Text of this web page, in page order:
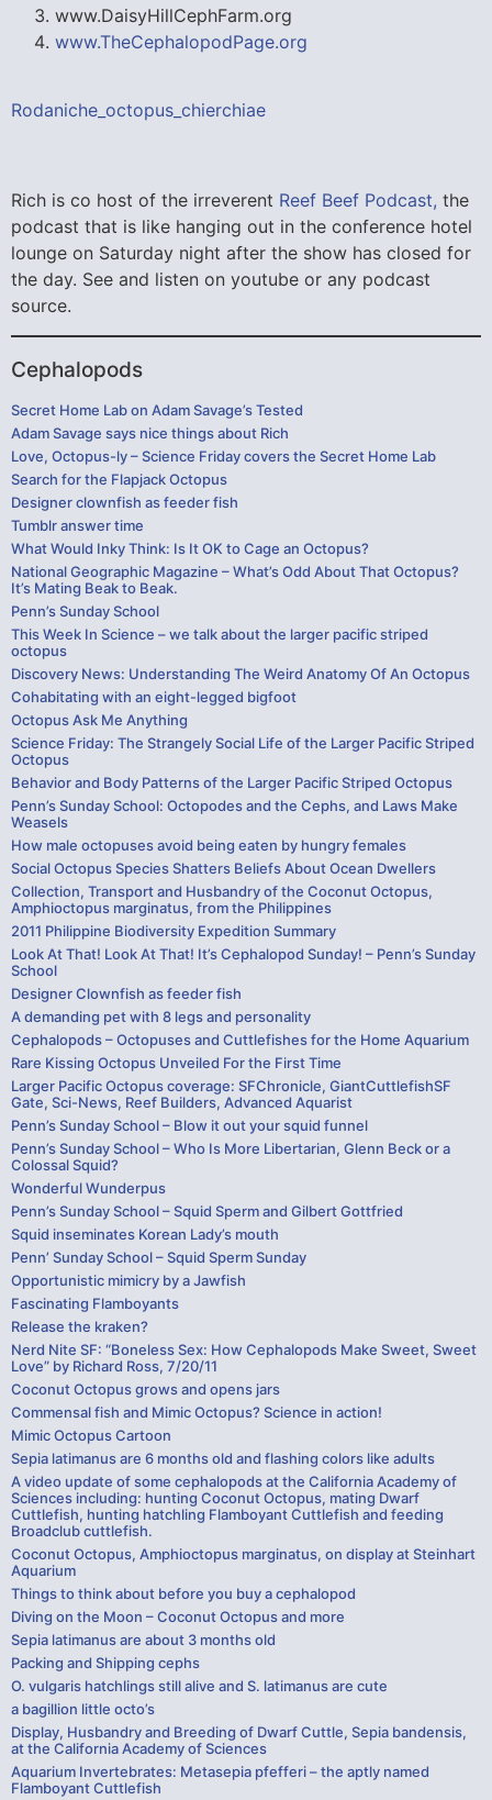
www.DaisyHillCephFarm.org
www.TheCephalopodPage.org
Rodaniche_octopus_chierchiae
Rich is co host of the irreverent Reef Beef Podcast, the
podcast that is like hanging out in the conference hotel
lounge on Saturday night after the show has closed for
the day. See and listen on youtube or any podcast
source.
Cephalopods
Secret Home Lab on Adam Savage’s Tested
Adam Savage says nice things about Rich
Love, Octopus-ly – Science Friday covers the Secret Home Lab
Search for the Flapjack Octopus
Designer clownfish as feeder fish
Tumblr answer time
What Would Inky Think: Is It OK to Cage an Octopus?
National Geographic Magazine – What’s Odd About That Octopus?
It’s Mating Beak to Beak.
Penn’s Sunday School
This Week In Science – we talk about the larger pacific striped
octopus
Discovery News: Understanding The Weird Anatomy Of An Octopus
Cohabitating with an eight-legged bigfoot
Octopus Ask Me Anything
Science Friday: The Strangely Social Life of the Larger Pacific Striped
Octopus
Behavior and Body Patterns of the Larger Pacific Striped Octopus
Penn’s Sunday School: Octopodes and the Cephs, and Laws Make
Weasels
How male octopuses avoid being eaten by hungry females
Social Octopus Species Shatters Beliefs About Ocean Dwellers
Collection, Transport and Husbandry of the Coconut Octopus,
Amphioctopus marginatus, from the Philippines
2011 Philippine Biodiversity Expedition Summary
Look At That! Look At That! It’s Cephalopod Sunday! – Penn’s Sunday
School
Designer Clownfish as feeder fish
A demanding pet with 8 legs and personality
Cephalopods – Octopuses and Cuttlefishes for the Home Aquarium
Rare Kissing Octopus Unveiled For the First Time
Larger Pacific Octopus coverage: SFChronicle, GiantCuttlefishSF
Gate, Sci-News, Reef Builders, Advanced Aquarist
Penn’s Sunday School – Blow it out your squid funnel
Penn’s Sunday School – Who Is More Libertarian, Glenn Beck or a
Colossal Squid?
Wonderful Wunderpus
Penn’s Sunday School – Squid Sperm and Gilbert Gottfried
Squid inseminates Korean Lady’s mouth
Penn’ Sunday School – Squid Sperm Sunday
Opportunistic mimicry by a Jawfish
Fascinating Flamboyants
Release the kraken?
Nerd Nite SF: “Boneless Sex: How Cephalopods Make Sweet, Sweet
Love” by Richard Ross, 7/20/11
Coconut Octopus grows and opens jars
Commensal fish and Mimic Octopus? Science in action!
Mimic Octopus Cartoon
Sepia latimanus are 6 months old and flashing colors like adults
A video update of some cephalopods at the California Academy of
Sciences including: hunting Coconut Octopus, mating Dwarf
Cuttlefish, hunting hatchling Flamboyant Cuttlefish and feeding
Broadclub cuttlefish.
Coconut Octopus, Amphioctopus marginatus, on display at Steinhart
Aquarium
Things to think about before you buy a cephalopod
Diving on the Moon – Coconut Octopus and more
Sepia latimanus are about 3 months old
Packing and Shipping cephs
O. vulgaris hatchlings still alive and S. latimanus are cute
a bagillion little octo’s
Display, Husbandry and Breeding of Dwarf Cuttle, Sepia bandensis,
at the California Academy of Sciences
Aquarium Invertebrates: Metasepia pfefferi – the aptly named
Flamboyant Cuttlefish